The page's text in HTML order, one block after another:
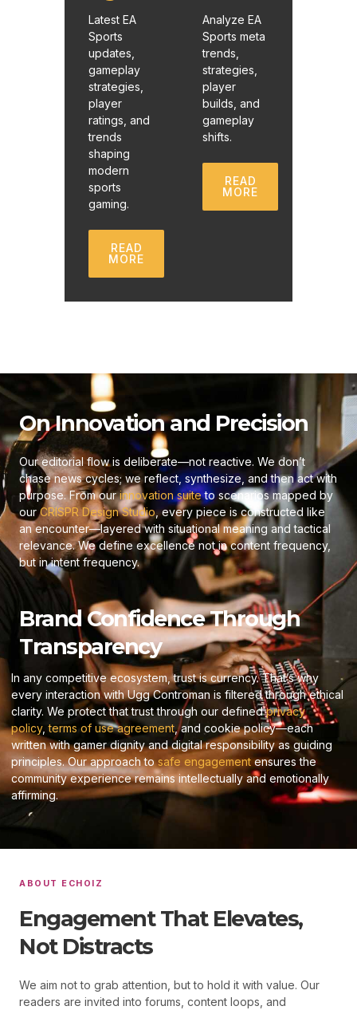
Latest EA
Sports
updates,
gameplay
strategies,
player
ratings, and
trends
shaping
modern
sports
gaming.
READ
MORE
Analyze EA
Sports meta
trends,
strategies,
player
builds, and
gameplay
shifts.
READ
MORE
On Innovation and Precision
Our editorial flow is deliberate—not reactive. We don’t
chase news cycles; we reflect, synthesize, and then act with
purpose. From ourinnovation suiteto scenarios mapped by
ourCRISPR Design Studio, every piece is constructed like
an encounter—layered with situational meaning and tactical
relevance. We define excellence not in content frequency,
but in intent frequency.
Brand Confidence Through
Transparency
In any competitive ecosystem, trust is currency. That’s why
every interaction with Ugg Controman is filtered through ethical
clarity. We protect that trust through our definedprivacy
policy,terms of use agreement, and cookie policy—each
written with gamer dignity and digital responsibility as guiding
principles. Our approach tosafe engagementensures the
community experience remains intellectually and emotionally
affirming.
ABOUT ECHOIZ
Engagement That Elevates,
Not Distracts
We aim not to grab attention, but to hold it with value. Our
readers are invited into forums, content loops, and